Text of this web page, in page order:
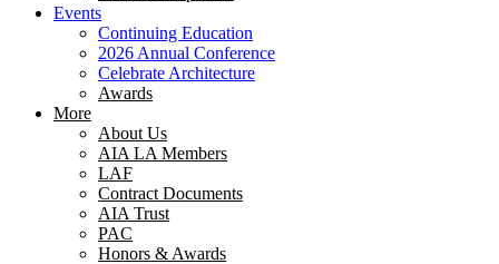
Events
Continuing Education
2026 Annual Conference
Celebrate Architecture
Awards
More
About Us
AIA LA Members
LAF
Contract Documents
AIA Trust
PAC
Honors & Awards